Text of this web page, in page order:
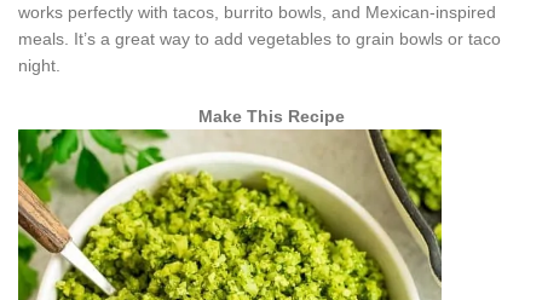
works perfectly with tacos, burrito bowls, and Mexican-inspired
meals. It’s a great way to add vegetables to grain bowls or taco
night.
Make This Recipe